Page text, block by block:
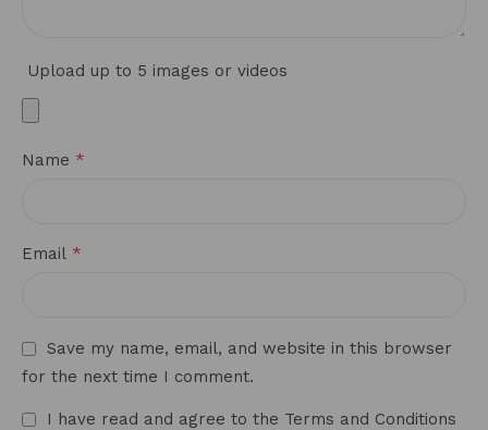
Upload up to 5 images or videos
Name *
Email *
Save my name, email, and website in this browser
for the next time I comment.
I have read and agree to the Terms and Conditions